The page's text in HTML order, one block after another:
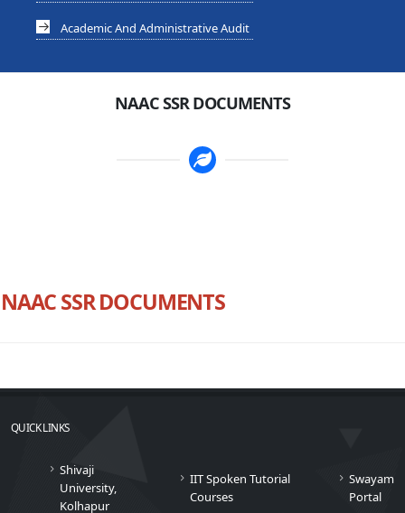
Academic And Administrative Audit
NAAC SSR DOCUMENTS
NAAC SSR DOCUMENTS
QUICK LINKS
Shivaji
University,
Kolhapur
IIT Spoken Tutorial
Courses
Swayam
Portal